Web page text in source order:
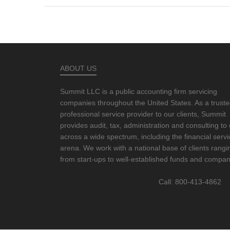
ABOUT US
Summit LLC is a public accounting firm servicing
companies throughout the United States. As a
professional service provider to our clients, Summit
provides audit, tax, administration and consulting to
across a wide spectrum, including the financial
arena. We work with a national base of clients
from start-ups to well-established funds and
Call: 800-413-4862